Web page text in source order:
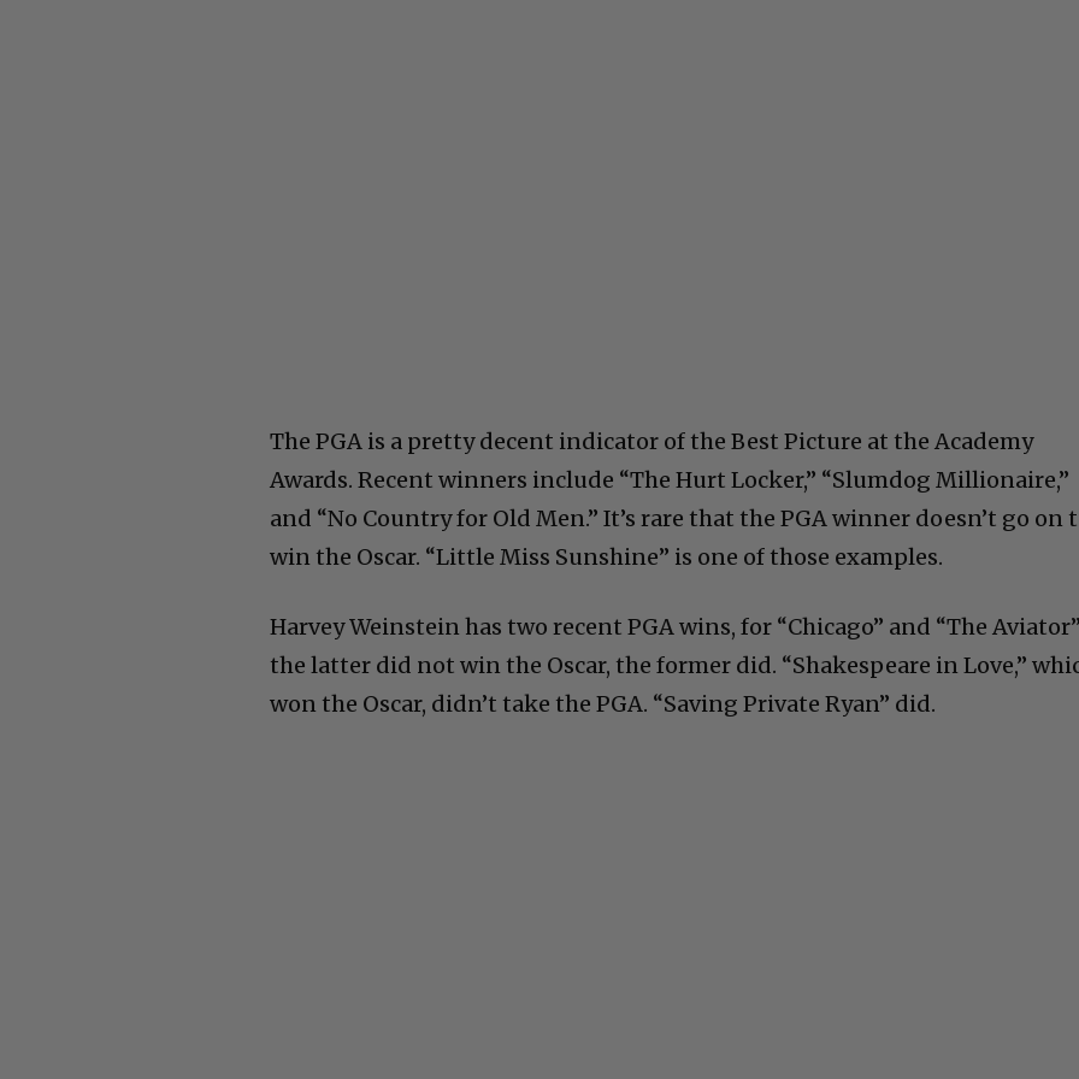
The PGA is a pretty decent indicator of the Best Picture at the Academy
Awards. Recent winners include “The Hurt Locker,” “Slumdog Millionaire,”
and “No Country for Old Men.” It’s rare that the PGA winner doesn’t go on
win the Oscar. “Little Miss Sunshine” is one of those examples.
Harvey Weinstein has two recent PGA wins, for “Chicago” and “The
the latter did not win the Oscar, the former did. “Shakespeare in Love,”
won the Oscar, didn’t take the PGA. “Saving Private Ryan” did.